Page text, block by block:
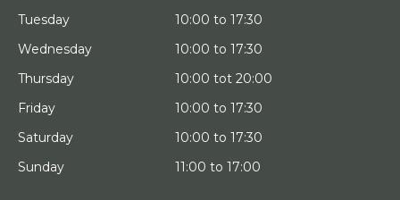
Tuesday
10:00 to 17:30
Wednesday
10:00 to 17:30
Thursday
10:00 tot 20:00
Friday
10:00 to 17:30
Saturday
10:00 to 17:30
Sunday
11:00 to 17:00